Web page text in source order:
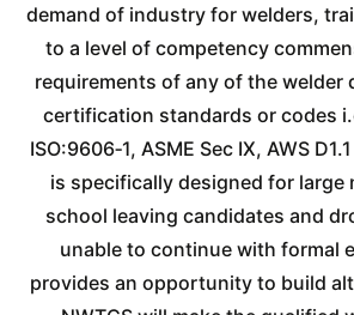
demand of industry for welders,
to a level of competency
requirements of any of the welder
certification standards or codes
ISO:9606‐1, ASME Sec IX, AWS
is specifically designed for large
school leaving candidates and
unable to continue with formal
provides an opportunity to build